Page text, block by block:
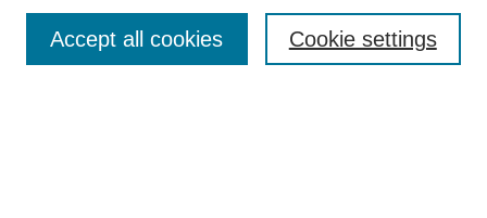
Enter search terms: Cookie settings
Accept all cookies